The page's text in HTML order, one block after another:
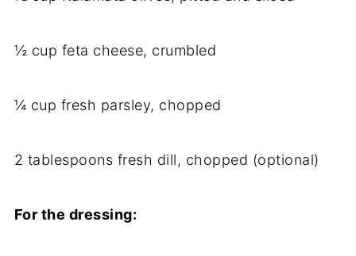
½ cup feta cheese, crumbled
¼ cup fresh parsley, chopped
2 tablespoons fresh dill, chopped (optional)
For the dressing: